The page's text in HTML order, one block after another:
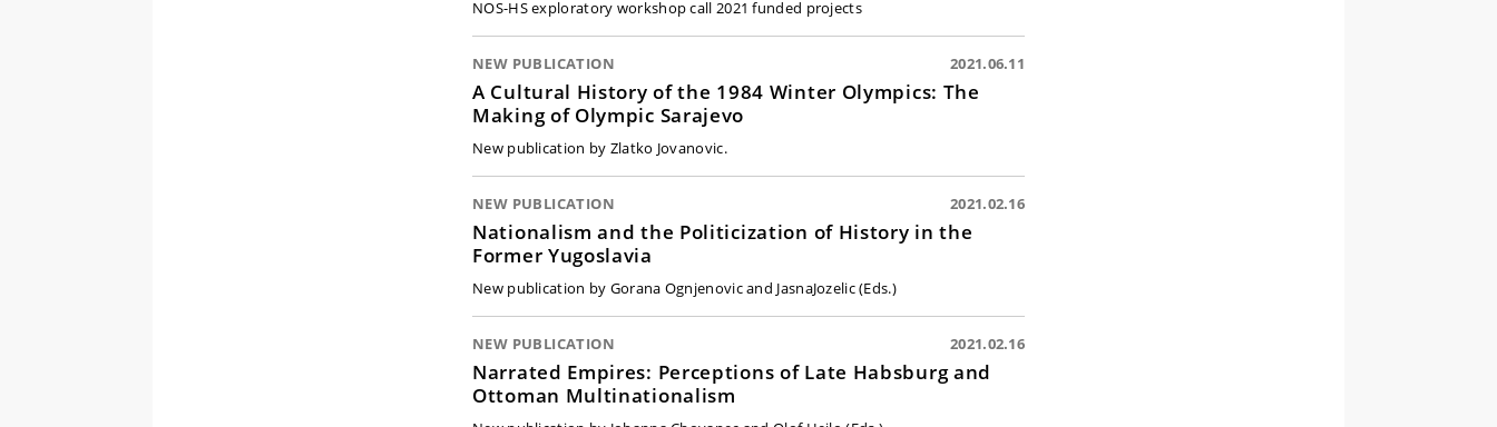
NOS-HS exploratory workshop call 2021 funded projects
NEW PUBLICATION 2021.06.11
A Cultural History of the 1984 Winter Olympics: The
Making of Olympic Sarajevo
New publication by Zlatko Jovanovic.
NEW PUBLICATION 2021.02.16
Nationalism and the Politicization of History in the
Former Yugoslavia
New publication by Gorana Ognjenovic and JasnaJozelic (Eds.)
NEW PUBLICATION 2021.02.16
Narrated Empires: Perceptions of Late Habsburg and
Ottoman Multinationalism